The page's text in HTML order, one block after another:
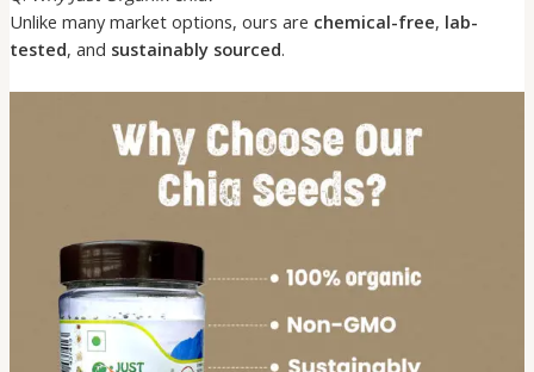
Unlike many market options, ours are chemical-free, lab-
tested, and sustainably sourced.